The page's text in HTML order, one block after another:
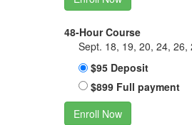
48-Hour Course
Sept. 18, 19, 20, 24, 26,
$95 Deposit
$899 Full payment
Enroll Now